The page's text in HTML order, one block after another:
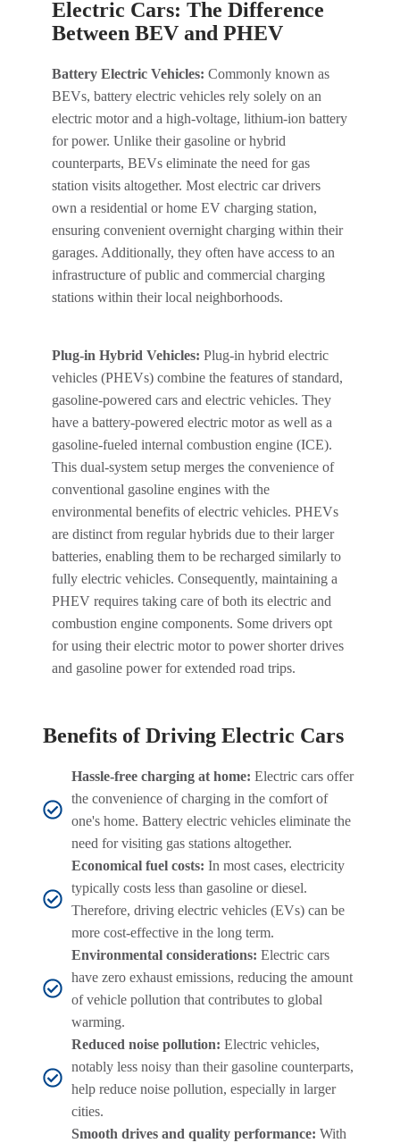
Electric Cars: The Difference
Between BEV and PHEV
Battery Electric Vehicles: Commonly known as
BEVs, battery electric vehicles rely solely on an
electric motor and a high-voltage, lithium-ion battery
for power. Unlike their gasoline or hybrid
counterparts, BEVs eliminate the need for gas
station visits altogether. Most electric car drivers
own a residential or home EV charging station,
ensuring convenient overnight charging within their
garages. Additionally, they often have access to an
infrastructure of public and commercial charging
stations within their local neighborhoods.
Plug-in Hybrid Vehicles: Plug-in hybrid electric
vehicles (PHEVs) combine the features of standard,
gasoline-powered cars and electric vehicles. They
have a battery-powered electric motor as well as a
gasoline-fueled internal combustion engine (ICE).
This dual-system setup merges the convenience of
conventional gasoline engines with the
environmental benefits of electric vehicles. PHEVs
are distinct from regular hybrids due to their larger
batteries, enabling them to be recharged similarly to
fully electric vehicles. Consequently, maintaining a
PHEV requires taking care of both its electric and
combustion engine components. Some drivers opt
for using their electric motor to power shorter drives
and gasoline power for extended road trips.
Benefits of Driving Electric Cars
Hassle-free charging at home: Electric cars offer
the convenience of charging in the comfort of
one's home. Battery electric vehicles eliminate the
need for visiting gas stations altogether.
Economical fuel costs: In most cases, electricity
typically costs less than gasoline or diesel.
Therefore, driving electric vehicles (EVs) can be
more cost-effective in the long term.
Environmental considerations:Electric cars
have zero exhaust emissions, reducing the amount
of vehicle pollution that contributes to global
warming.
Reduced noise pollution: Electric vehicles,
notably less noisy than their gasoline counterparts,
help reduce noise pollution, especially in larger
cities.
Smooth drives and quality performance:With